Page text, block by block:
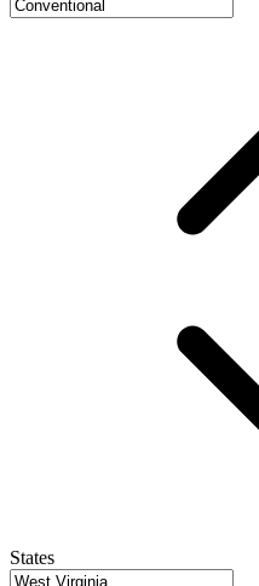
States